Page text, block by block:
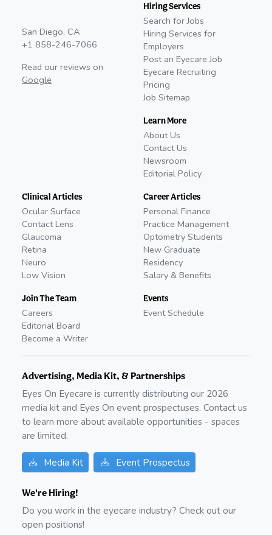
San Diego, CA
+1 858-246-7066
Read our reviews on
Google
Hiring Services
Search for Jobs
Hiring Services for
Employers
Post an Eyecare Job
Eyecare Recruiting
Pricing
Job Sitemap
Learn More
About Us
Contact Us
Newsroom
Editorial Policy
Clinical Articles
Ocular Surface
Contact Lens
Glaucoma
Retina
Neuro
Low Vision
Join The Team
Careers
Editorial Board
Become a Writer
Career Articles
Personal Finance
Practice Management
Optometry Students
New Graduate
Residency
Salary & Benefits
Events
Event Schedule
Advertising, Media Kit, & Partnerships
Eyes On Eyecare is currently distributing our 2026
media kit and Eyes On event prospectuses. Contact us
to learn more about available opportunities - spaces
are limited.
Media Kit Event Prospectus
We're Hiring!
Do you work in the eyecare industry? Check out our
open positions!